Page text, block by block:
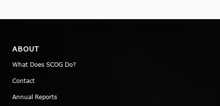
ABOUT
What Does SCOG Do?
Contact
Annual Reports